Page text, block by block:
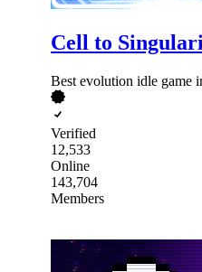
Cell to
Best evolution idle game
Verified
12,533
Online
143,704
Members